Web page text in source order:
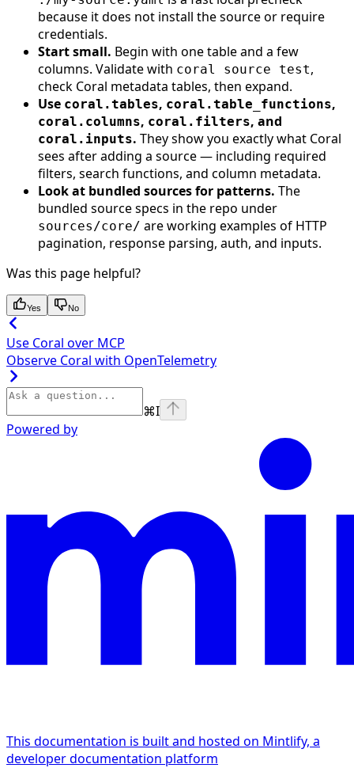
because it does not install the source or require
credentials.
Start small. Begin with one table and a few
columns. Validate with coral source test,
check Coral metadata tables, then expand.
Use coral.tables, coral.table_functions,
coral.columns, coral.filters, and
coral.inputs. They show you exactly what Coral
sees after adding a source — including required
filters, search functions, and column metadata.
Look at bundled sources for patterns. The
bundled source specs in the repo under
sources/core/ are working examples of HTTP
pagination, response parsing, auth, and inputs.
Was this page helpful?
Yes No
Use Coral over MCP
Observe Coral with OpenTelemetry
⌘I
Powered by
This documentation is built and hosted on Mintlify, a
developer documentation platform